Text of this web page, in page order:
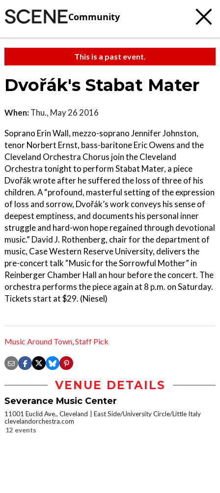
Community
This is a past event.
Dvořák's Stabat Mater
When: Thu., May 26 2016
Soprano Erin Wall, mezzo-soprano Jennifer Johnston,
tenor Norbert Ernst, bass-baritone Eric Owens and the
Cleveland Orchestra Chorus join the Cleveland
Orchestra tonight to perform Stabat Mater, a piece
Dvořák wrote after he suffered the loss of three of his
children. A “profound, masterful setting of the expression
of loss and sorrow, Dvořák’s work conveys his sense of
deepest emptiness, and documents his personal inner
struggle and hard-won hope regained through devotional
music.” David J. Rothenberg, chair for the department of
music, Case Western Reserve University, delivers the
pre-concert talk “Music for the Sorrowful Mother” in
Reinberger Chamber Hall an hour before the concert. The
orchestra performs the piece again at 8 p.m. on Saturday.
Tickets start at $29. (Niesel)
Music Around Town,Staff Pick
VENUE DETAILS
Severance Music Center
11001 Euclid Ave., Cleveland
East Side/University Circle/Little Italy
clevelandorchestra.com
12 events